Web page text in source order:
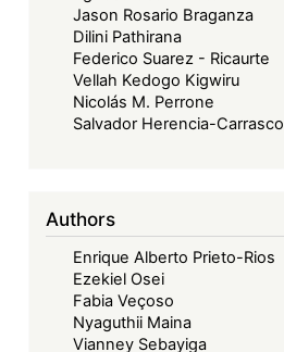
Jason Rosario Braganza
Dilini Pathirana
Federico Suarez - Ricaurte
Vellah Kedogo Kigwiru
Nicolás M. Perrone
Salvador Herencia-Carrasco
Authors
Enrique Alberto Prieto-Rios
Ezekiel Osei
Fabia Veçoso
Nyaguthii Maina
Vianney Sebayiga